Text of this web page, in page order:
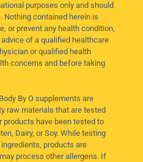
purposes only and should
Nothing contained herein is
or prevent any health condition,
of a qualified healthcare
or qualified health
concerns and before taking
Body By O supplements are
raw materials that are tested
products have been tested to
Dairy, or Soy. While testing
products are
process other allergens. If